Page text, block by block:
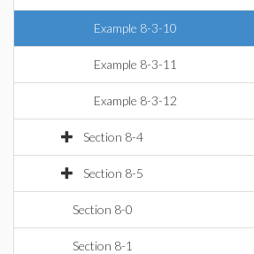
Example 8-3-10
Example 8-3-11
Example 8-3-12
Section 8-4
Section 8-5
Section 8-0
Section 8-1